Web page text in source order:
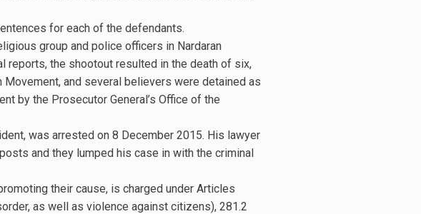
for each of the defendants.
group and police officers in Nardaran
reports, the shootout resulted in the death of six,
and several believers were detained as
by the Prosecutor General’s Office of the
was arrested on 8 December 2015. His lawyer
and they lumped his case in with the criminal
their cause, is charged under Articles
as well as violence against citizens), 281.2